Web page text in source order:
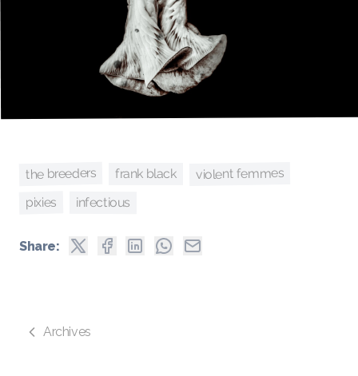
the breeders frank black violent femmes
pixies infectious
Share:
Archives